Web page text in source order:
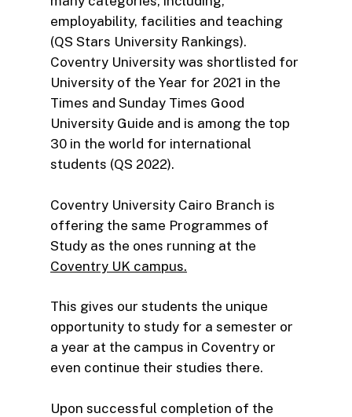
employability, facilities and teaching
(QS Stars University Rankings).
Coventry University was shortlisted for
University of the Year for 2021 in the
Times and Sunday Times Good
University Guide and is among the top
30 in the world for international
students (QS 2022).
Coventry University Cairo Branch is
offering the same Programmes of
Study as the ones running at the
Coventry UK campus.
This gives our students the unique
opportunity to study for a semester or
a year at the campus in Coventry or
even continue their studies there.
Upon successful completion of the